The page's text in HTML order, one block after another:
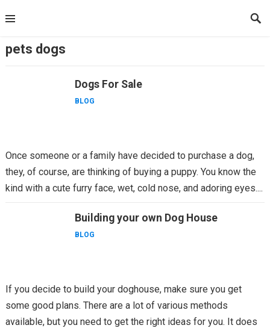
to
pets dogs
Dogs For Sale
BLOG
Once someone or a family have decided to purchase a dog,
they, of course, are thinking of buying a puppy. You know the
kind with a cute furry face, wet, cold nose, and adoring eyes....
Building your own Dog House
BLOG
If you decide to build your doghouse, make sure you get
some good plans. There are a lot of various methods
available, but you need to get the right ideas for you. It does